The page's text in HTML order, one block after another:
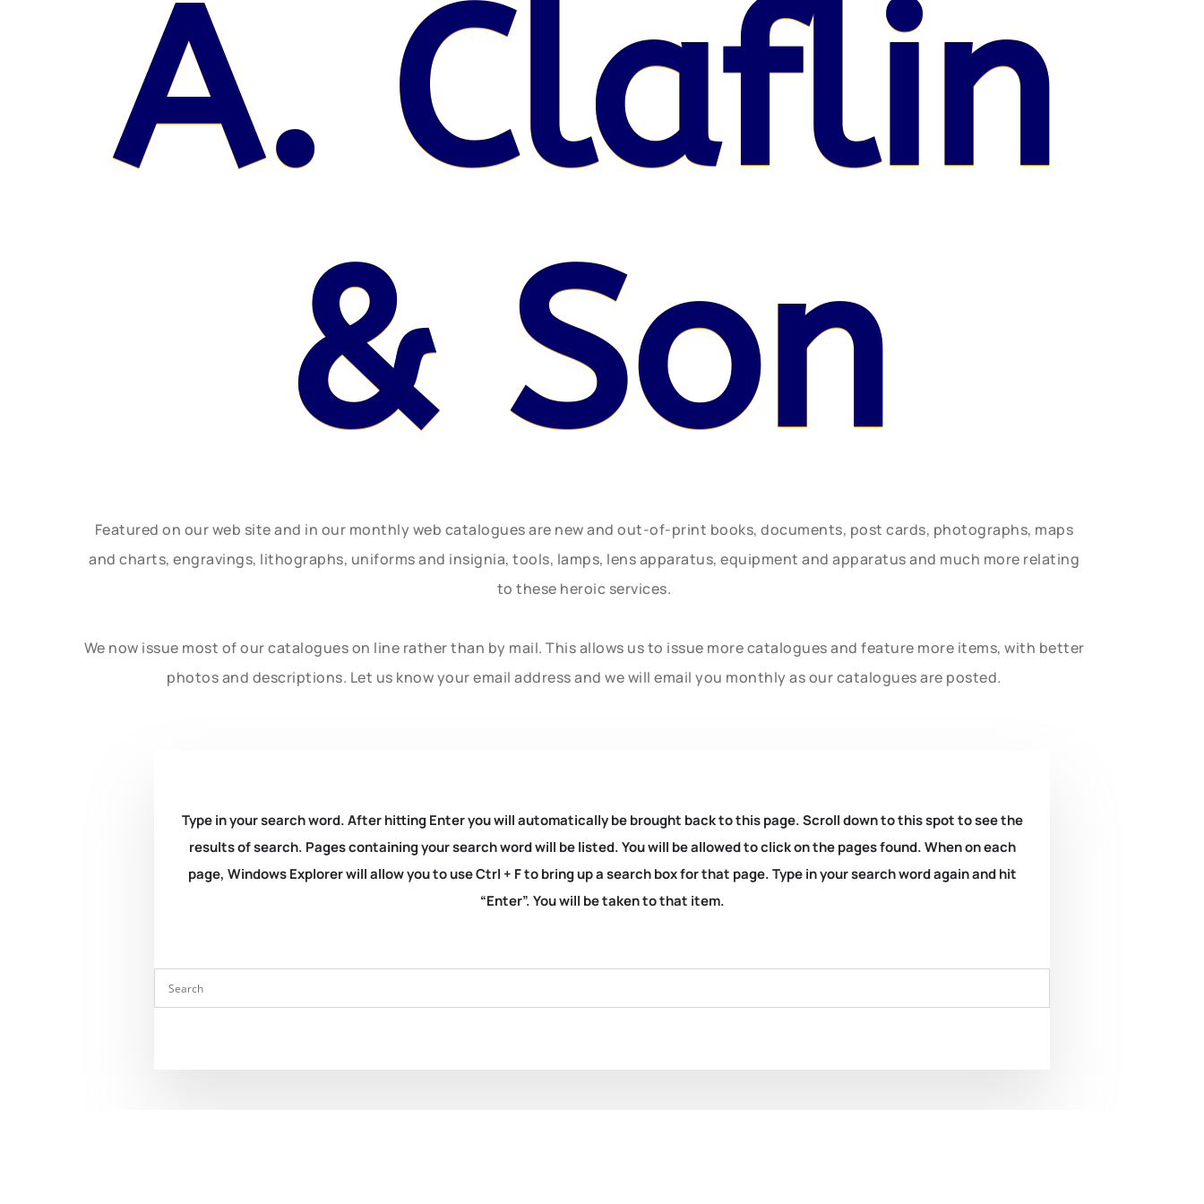
A. Claflin
& Son
Featured on our web site and in our monthly web catalogues are new and out-of-print books, documents, post cards, photographs, maps
and charts, engravings, lithographs, uniforms and insignia, tools, lamps, lens apparatus, equipment and apparatus and much more relating
to these heroic services.
We now issue most of our catalogues on line rather than by mail. This allows us to issue more catalogues and feature more items, with better
photos and descriptions. Let us know your email address and we will email you monthly as our catalogues are posted.
Type in your search word. After hitting Enter you will automatically be brought back to this page. Scroll down to this spot to see the
results of search. Pages containing your search word will be listed. You will be allowed to click on the pages found. When on each
page, Windows Explorer will allow you to use Ctrl + F to bring up a search box for that page. Type in your search word again and hit
“Enter”. You will be taken to that item.